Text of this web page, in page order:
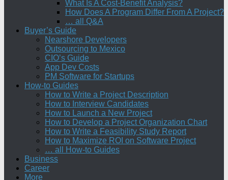
What Is A Cost-Benefit Analysis?
How Does A Program Differ From A Project?
… all Q&A
Buyer’s Guide
Nearshore Developers
Outsourcing to Mexico
CIO’s Guide
App Dev Costs
PM Software for Startups
How-to Guides
How to Write a Project Description
How to Interview Candidates
How to Launch a New Project
How to Develop a Project Organization Chart
How to Write a Feasibility Study Report
How to Maximize ROI on Software Project
… all How-to Guides
Business
Career
More